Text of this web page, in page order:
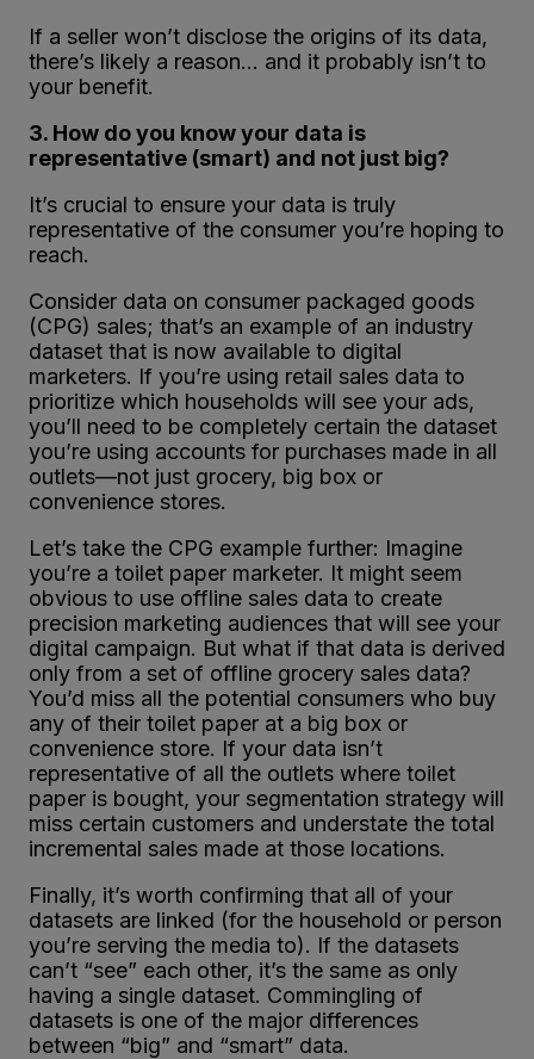
If a seller won’t disclose the origins of its data,
there’s likely a reason… and it probably isn’t to
your benefit.
3. How do you know your data is
representative (smart) and not just big?
It’s crucial to ensure your data is truly
representative of the consumer you’re hoping to
reach.
Consider data on consumer packaged goods
(CPG) sales; that’s an example of an industry
dataset that is now available to digital
marketers. If you’re using retail sales data to
prioritize which households will see your ads,
you’ll need to be completely certain the dataset
you’re using accounts for purchases made in all
outlets—not just grocery, big box or
convenience stores.
Let’s take the CPG example further: Imagine
you’re a toilet paper marketer. It might seem
obvious to use offline sales data to create
precision marketing audiences that will see your
digital campaign. But what if that data is derived
only from a set of offline grocery sales data?
You’d miss all the potential consumers who buy
any of their toilet paper at a big box or
convenience store. If your data isn’t
representative of all the outlets where toilet
paper is bought, your segmentation strategy will
miss certain customers and understate the total
incremental sales made at those locations.
Finally, it’s worth confirming that all of your
datasets are linked (for the household or person
you’re serving the media to). If the datasets
can’t “see” each other, it’s the same as only
having a single dataset. Commingling of
datasets is one of the major differences
between “big” and “smart” data.